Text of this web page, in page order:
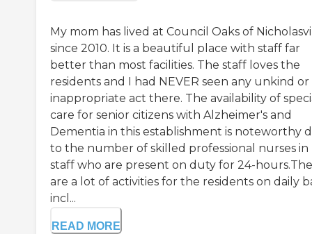
My mom has lived at Council Oaks of
since 2010. It is a beautiful place with staff far
better than most facilities. The staff loves the
residents and I had NEVER seen any unkind or
inappropriate act there. The availability of
care for senior citizens with Alzheimer's and
Dementia in this establishment is noteworthy
to the number of skilled professional nurses in
staff who are present on duty for 24-
are a lot of activities for the residents on daily
incl...
READ MORE